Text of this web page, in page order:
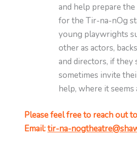
and help prepare
for the Tir-na-nOg
young playwrights
other as actors,
and directors, if they
sometimes invite
help, where it
Please feel free to reach out
Email:tir-na-